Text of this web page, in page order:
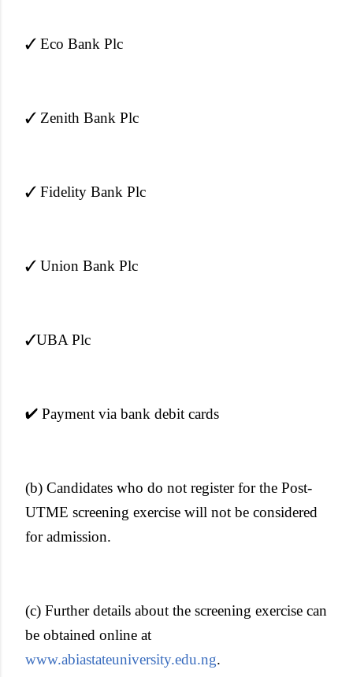
✓ Eco Bank Plc
✓ Zenith Bank Plc
✓ Fidelity Bank Plc
✓ Union Bank Plc
✓UBA Plc
✔ Payment via bank debit cards
(b) Candidates who do not register for the Post-
UTME screening exercise will not be considered
for admission.
(c) Further details about the screening exercise can
be obtained online at
www.abiastateuniversity.edu.ng.